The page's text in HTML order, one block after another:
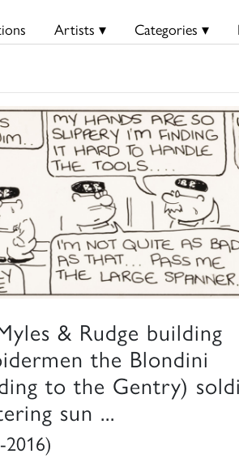
Artists ▾ Categories ▾
& Rudge building
the Blondini
to the Gentry)
sun ...